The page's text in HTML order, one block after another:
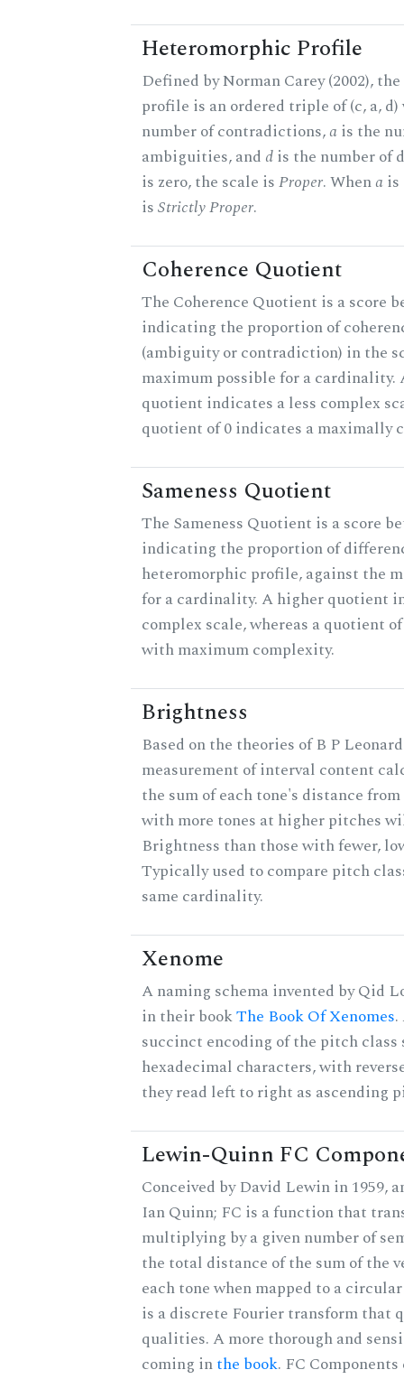
Heteromorphic Profile
Defined by Norman Carey (2002),
profile is an ordered triple of (c, a,
number of contradictions,a is the
ambiguities, and dis the number of
is zero, the scale isProper. Whena is
isStrictly Proper.
Coherence Quotient
The Coherence Quotient is a score
indicating the proportion of
(ambiguity or contradiction) in the
maximum possible for a cardinality.
quotient indicates a less complex
quotient of 0 indicates a maximally
Sameness Quotient
The Sameness Quotient is a score
indicating the proportion of
heteromorphic profile, against the
for a cardinality. A higher quotient
complex scale, whereas a quotient
with maximum complexity.
Brightness
Based on the theories of B P
measurement of interval content
the sum of each tone's distance
with more tones at higher pitches
Brightness than those with fewer,
Typically used to compare pitch
same cardinality.
Xenome
A naming schema invented by Qid
in their bookThe Book Of Xenomes.
succinct encoding of the pitch class
hexadecimal characters, with
they read left to right as ascending
Lewin-Quinn FC
Conceived by David Lewin in 1959,
Ian Quinn; FC is a function that
multiplying by a given number of
the total distance of the sum of the
each tone when mapped to a
is a discrete Fourier transform that
qualities. A more thorough and
coming inthe book. FC